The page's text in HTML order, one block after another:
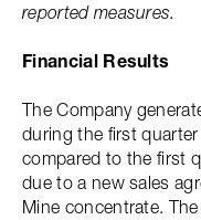
reported measures.
Financial Results
The Company
during the first
compared to the first
due to a new sales
Mine concentrate.